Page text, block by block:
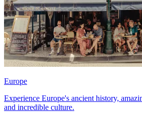
Europe
Experience Europe's ancient history,
and incredible culture.